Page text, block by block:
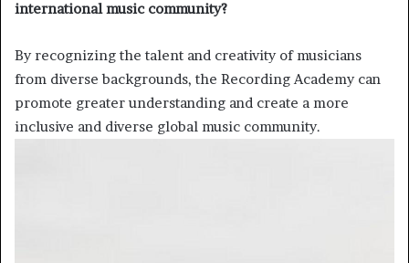
international music community?
By recognizing the talent and creativity of musicians
from diverse backgrounds, the Recording Academy can
promote greater understanding and create a more
inclusive and diverse global music community.